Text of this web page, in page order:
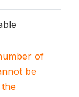
of
be